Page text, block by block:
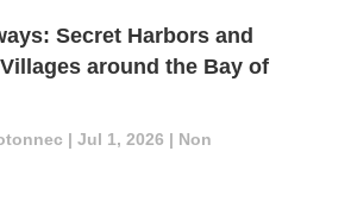
Secret Harbors and
around the Bay of
| Jul 1, 2026 | Non